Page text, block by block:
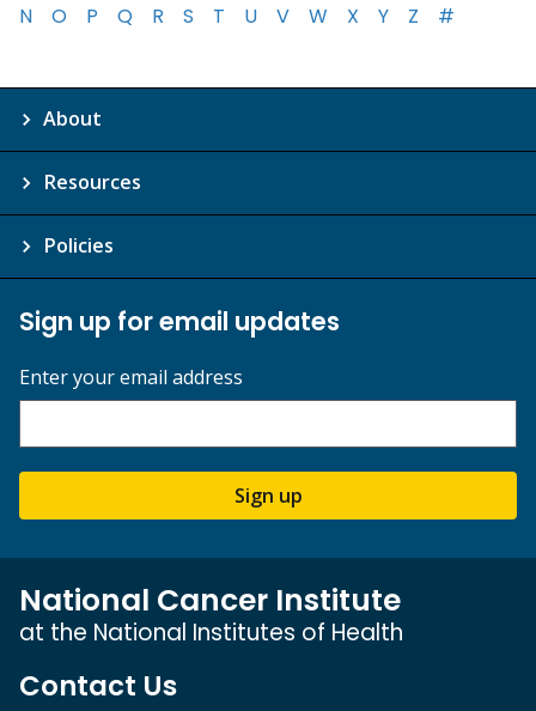
N
O P Q R S T U V W X Y Z #
About
Resources
Policies
Sign up for email updates
Enter your email address
Sign up
National Cancer Institute
at the National Institutes of Health
Contact Us